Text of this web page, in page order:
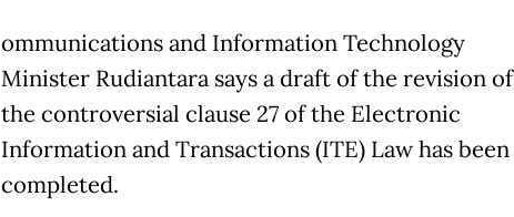
ommunications and Information Technology
Minister Rudiantara says a draft of the revision of
the controversial clause 27 of the Electronic
Information and Transactions (ITE) Law has been
completed.